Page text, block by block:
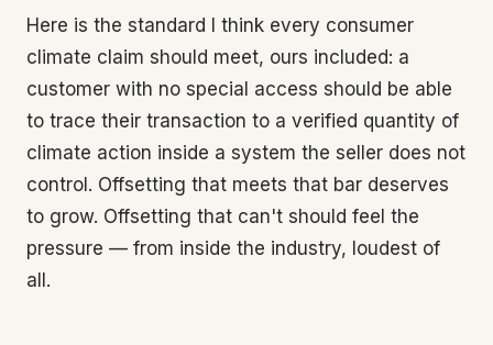
Here is the standard I think every consumer
climate claim should meet, ours included: a
customer with no special access should be able
to trace their transaction to a verified quantity of
climate action inside a system the seller does not
control. Offsetting that meets that bar deserves
to grow. Offsetting that can't should feel the
pressure — from inside the industry, loudest of
all.